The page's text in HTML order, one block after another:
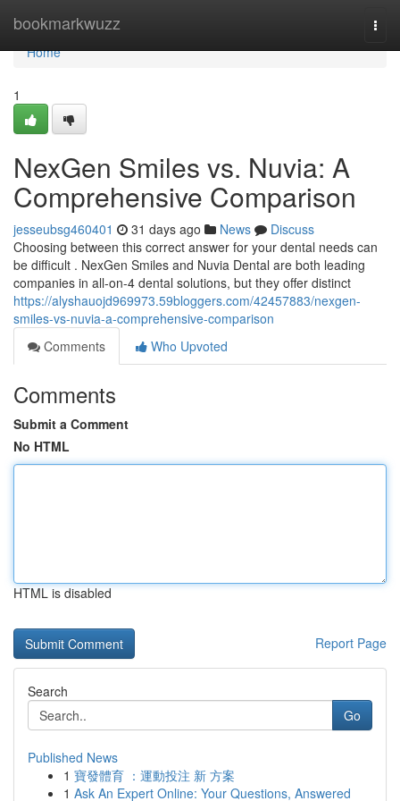
bookmarkwuzz
Home
Home
1
NexGen Smiles vs. Nuvia: A
Comprehensive Comparison
jesseubsg460401 31 days ago News
Discuss
Choosing between this correct answer for your dental needs can
be difficult . NexGen Smiles and Nuvia Dental are both leading
companies in all-on-4 dental solutions, but they offer distinct
https://alyshauojd969973.59bloggers.com/42457883/nexgen-
smiles-vs-nuvia-a-comprehensive-comparison
Comments
Who Upvoted
Comments
Submit a Comment
No HTML
HTML is disabled
Report Page
Search
Go
Published News
1 寶發體育 ：運動投注 新 方案
1 Ask An Expert Online: Your Questions, Answered